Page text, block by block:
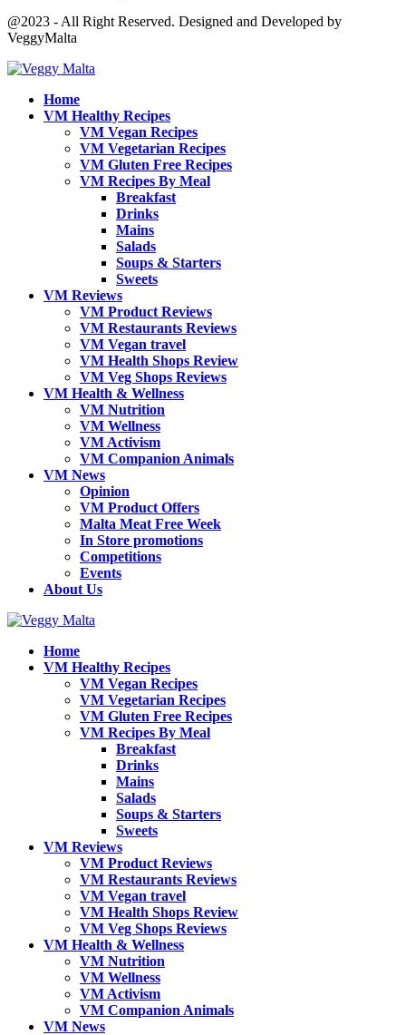
@2023 - All Right Reserved. Designed and Developed by
VeggyMalta
Home
VM Healthy Recipes
VM Vegan Recipes
VM Vegetarian Recipes
VM Gluten Free Recipes
VM Recipes By Meal
Breakfast
Drinks
Mains
Salads
Soups & Starters
Sweets
VM Reviews
VM Product Reviews
VM Restaurants Reviews
VM Vegan travel
VM Health Shops Review
VM Veg Shops Reviews
VM Health & Wellness
VM Nutrition
VM Wellness
VM Activism
VM Companion Animals
VM News
Opinion
VM Product Offers
Malta Meat Free Week
In Store promotions
Competitions
Events
About Us
Home
VM Healthy Recipes
VM Vegan Recipes
VM Vegetarian Recipes
VM Gluten Free Recipes
VM Recipes By Meal
Breakfast
Drinks
Mains
Salads
Soups & Starters
Sweets
VM Reviews
VM Product Reviews
VM Restaurants Reviews
VM Vegan travel
VM Health Shops Review
VM Veg Shops Reviews
VM Health & Wellness
VM Nutrition
VM Wellness
VM Activism
VM Companion Animals
VM News